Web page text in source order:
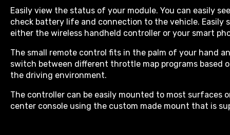
Easily view the status of your module. You can easily
check battery life and connection to the vehicle. Easily
either the wireless handheld controller or your smart
The small remote control fits in the palm of your hand
switch between different throttle map programs based
the driving environment.
The controller can be easily mounted to most surfaces
center console using the custom made mount that is